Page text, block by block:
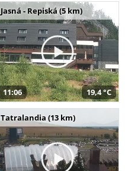
Jasná - Repiská (5 km)
11:06 19,4 °C
Tatralandia (13 km)